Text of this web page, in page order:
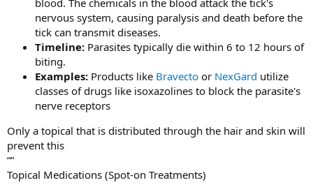
blood. The chemicals in the blood attack the tick's
nervous system, causing paralysis and death before the
tick can transmit diseases.
Timeline: Parasites typically die within 6 to 12 hours of
biting.
Examples: Products like Bravecto or NexGard utilize
classes of drugs like isoxazolines to block the parasite's
nerve receptors
Only a topical that is distributed through the hair and skin will
prevent this
“”
Topical Medications (Spot-on Treatments)